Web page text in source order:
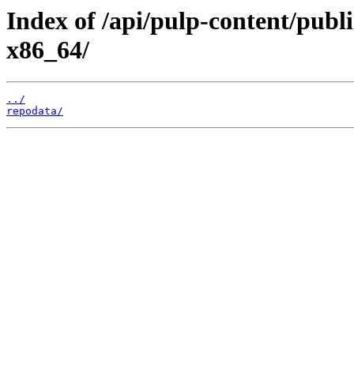
Index of /api/pulp-content/
x86_64/
../
repodata/